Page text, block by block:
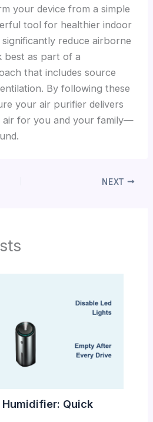
your device from a simple
tool for healthier indoor
reduce airborne
best as part of a
that includes source
By following these
your air purifier delivers
air for you and your family—
NEXT
Humidifier: Quick